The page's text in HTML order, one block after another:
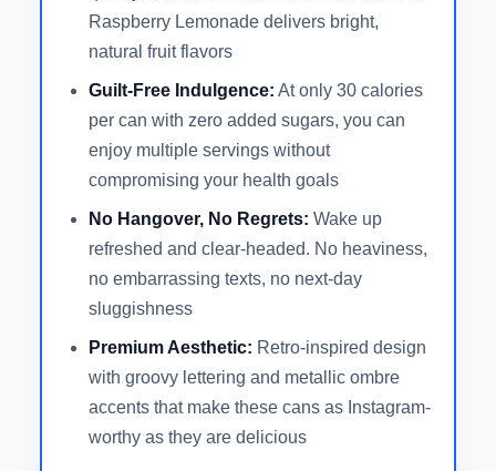
Raspberry Lemonade delivers bright,
natural fruit flavors
Guilt-Free Indulgence: At only 30 calories
per can with zero added sugars, you can
enjoy multiple servings without
compromising your health goals
No Hangover, No Regrets: Wake up
refreshed and clear-headed. No heaviness,
no embarrassing texts, no next-day
sluggishness
Premium Aesthetic: Retro-inspired design
with groovy lettering and metallic ombre
accents that make these cans as Instagram-
worthy as they are delicious